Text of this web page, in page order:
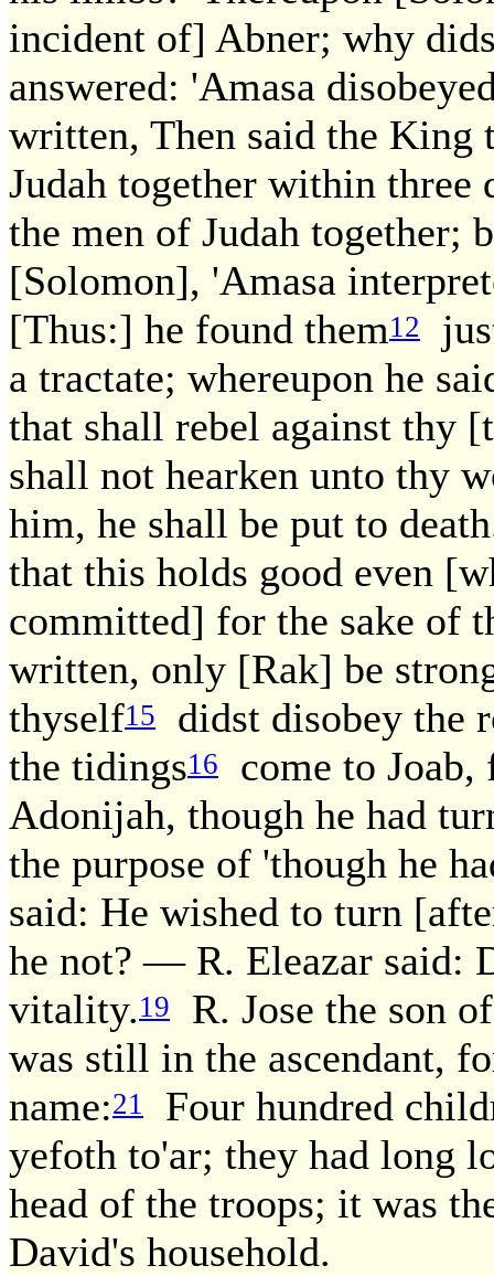
incident of] Abner; why
answered: 'Amasa
written, Then said the King
Judah together within three
the men of Judah together;
[Solomon], 'Amasa
[Thus:] he found them12
a tractate; whereupon he
that shall rebel against thy
shall not hearken unto thy
him, he shall be put to
that this holds good even
committed] for the sake of
written, only [Rak] be
thyself15
didst disobey the
the tidings16
come to Joab,
Adonijah, though he had
the purpose of 'though he
said: He wished to turn
he not? — R. Eleazar said:
vitality.19
R. Jose the son
was still in the ascendant,
name:21
Four hundred
yefoth to'ar; they had long
head of the troops; it was
David's household.